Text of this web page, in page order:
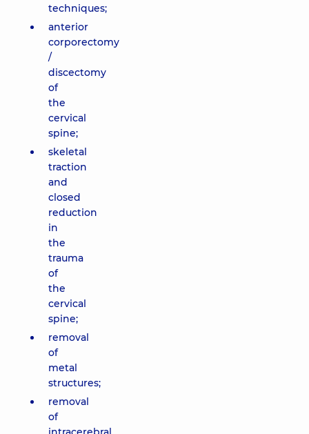
techniques;
anterior
corporectomy
/
discectomy
of
the
cervical
spine;
skeletal
traction
and
closed
reduction
in
the
trauma
of
the
cervical
spine;
removal
of
metal
structures;
removal
of